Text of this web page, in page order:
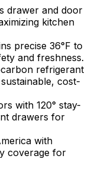
drawer and door
kitchen
precise 36°F to
and freshness.
refrigerant
cost-
with 120° stay-
drawers for
with
coverage for